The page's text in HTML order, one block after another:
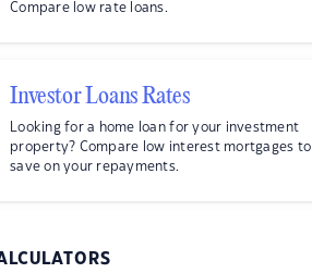
Compare low rate loans.
Investor Loans Rates
Looking for a home loan for your investment
property? Compare low interest mortgages to
save on your repayments.